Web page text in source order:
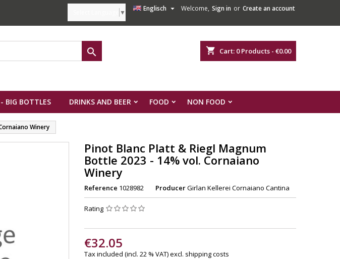
Welcome, Sign in or Create an account
Englisch 
▼
shopping_cart Cart: 0Products - €0.00

BIG BOTTLES DRINKS AND BEER FOOD NON FOOD
Winery
Pinot Blanc Platt & Riegl Magnum
Bottle 2023 - 14% vol. Cornaiano
Winery
Reference 1028982 ProducerGirlan Kellerei Cornaiano Cantina
Rating
€32.05
Tax included (incl. 22 % VAT)excl. shipping costs